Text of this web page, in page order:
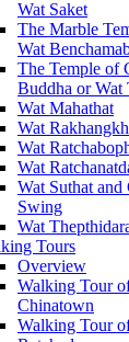
Wat Saket
The Marble
Wat
The Temple of
Buddha or Wat
Wat Mahathat
Wat
Wat
Wat
Wat Suthat and
Swing
Wat
Tours
Overview
Walking Tour
Chinatown
Walking Tour